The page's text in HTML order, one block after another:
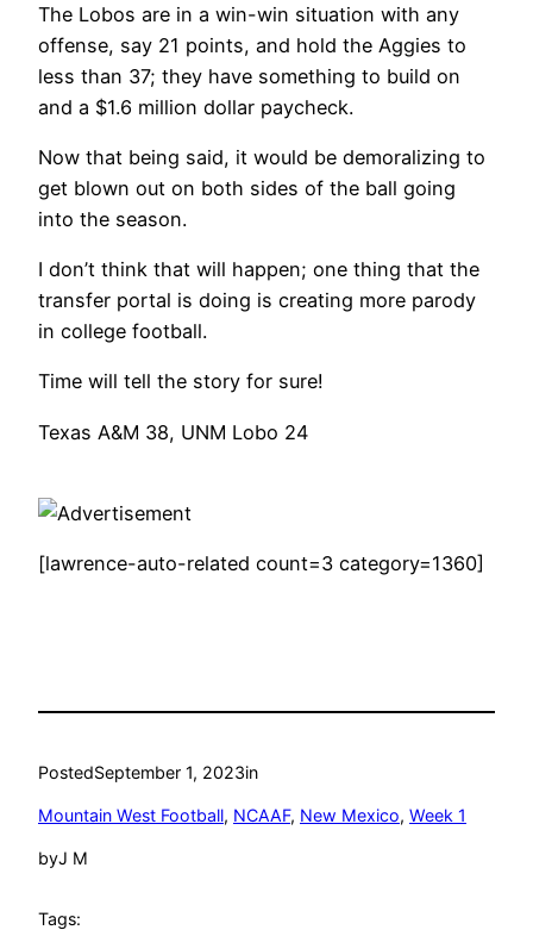
The Lobos are in a win-win situation with any
offense, say 21 points, and hold the Aggies to
less than 37; they have something to build on
and a $1.6 million dollar paycheck.
Now that being said, it would be demoralizing to
get blown out on both sides of the ball going
into the season.
I don’t think that will happen; one thing that the
transfer portal is doing is creating more parody
in college football.
Time will tell the story for sure!
Texas A&M 38, UNM Lobo 24
[lawrence-auto-related count=3 category=1360]
PostedSeptember 1, 2023in
Mountain West Football, NCAAF, New Mexico, Week 1
byJ M
Tags: